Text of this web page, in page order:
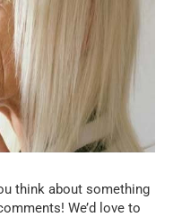
think about something
We’d love to